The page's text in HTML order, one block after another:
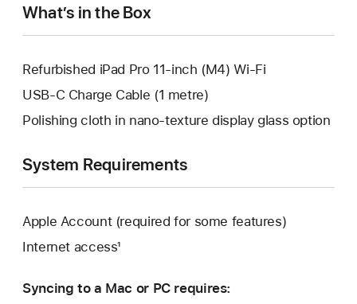
What’s in the Box
Refurbished iPad Pro 11-inch (M4) Wi-Fi
USB-C Charge Cable (1 metre)
Polishing cloth in nano-texture display glass option
System Requirements
Apple Account (required for some features)
Internet access¹
Syncing to a Mac or PC requires: